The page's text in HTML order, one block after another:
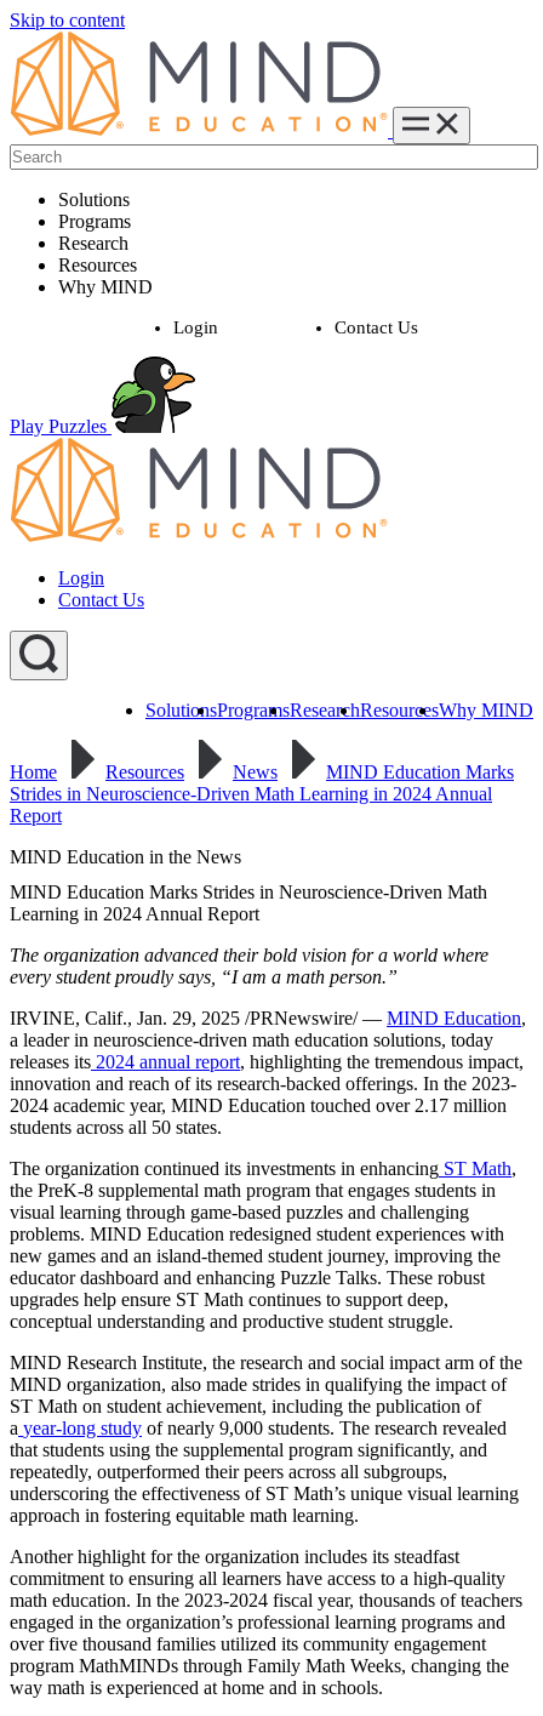
Skip to content
Solutions
Programs
Research
Resources
Why MIND
Login Contact Us
Play Puzzles
Login
Contact Us
SolutionsPrograms
ST
Math
Summer
ST
Math
ST
Math
Programs
ResearchResourcesWhy MIND
Home Resources News
MIND Education Marks
Strides in Neuroscience-Driven Math Learning in 2024 Annual
Report
MIND Education in the News
MIND Education Marks Strides in Neuroscience-Driven Math
Learning in 2024 Annual Report
The organization advanced their bold vision for a world where
every student proudly says, “I am a math person.”
IRVINE, Calif., Jan. 29, 2025 /PRNewswire/ — MIND Education,
a leader in neuroscience-driven math education solutions, today
releases its 2024 annual report, highlighting the tremendous impact,
innovation and reach of its research-backed offerings. In the 2023-
2024 academic year, MIND Education touched over 2.17 million
students across all 50 states.
The organization continued its investments in enhancing ST Math,
the PreK-8 supplemental math program that engages students in
visual learning through game-based puzzles and challenging
problems. MIND Education redesigned student experiences with
new games and an island-themed student journey, improving the
educator dashboard and enhancing Puzzle Talks. These robust
upgrades help ensure ST Math continues to support deep,
conceptual understanding and productive student struggle.
MIND Research Institute, the research and social impact arm of the
MIND organization, also made strides in qualifying the impact of
ST Math on student achievement, including the publication of
a year-long study of nearly 9,000 students. The research revealed
that students using the supplemental program significantly, and
repeatedly, outperformed their peers across all subgroups,
underscoring the effectiveness of ST Math’s unique visual learning
approach in fostering equitable math learning.
Another highlight for the organization includes its steadfast
commitment to ensuring all learners have access to a high-quality
math education. In the 2023-2024 fiscal year, thousands of teachers
engaged in the organization’s professional learning programs and
over five thousand families utilized its community engagement
program MathMINDs through Family Math Weeks, changing the
way math is experienced at home and in schools.